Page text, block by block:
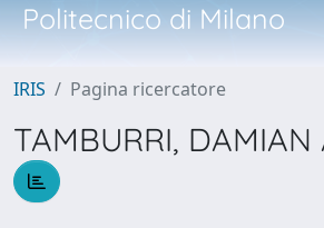
Politecnico di Milano
IRIS Pagina ricercatore
TAMBURRI, DAMIAN